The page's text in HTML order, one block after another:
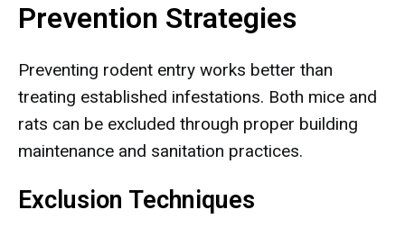
Prevention Strategies
Preventing rodent entry works better than
treating established infestations. Both mice and
rats can be excluded through proper building
maintenance and sanitation practices.
Exclusion Techniques